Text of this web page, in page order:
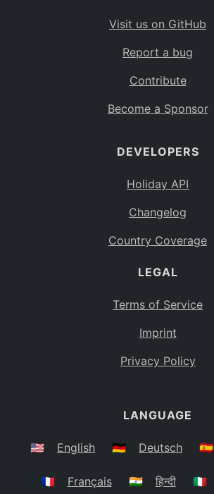
Visit us on GitHub
Report a bug
Contribute
Become a Sponsor
DEVELOPERS
Holiday API
Changelog
Country Coverage
LEGAL
Terms of Service
Imprint
Privacy Policy
LANGUAGE
🇺🇸 English 🇩🇪 Deutsch 🇪🇸
🇫🇷 Français 🇮🇳 हिन्दी 🇮🇹